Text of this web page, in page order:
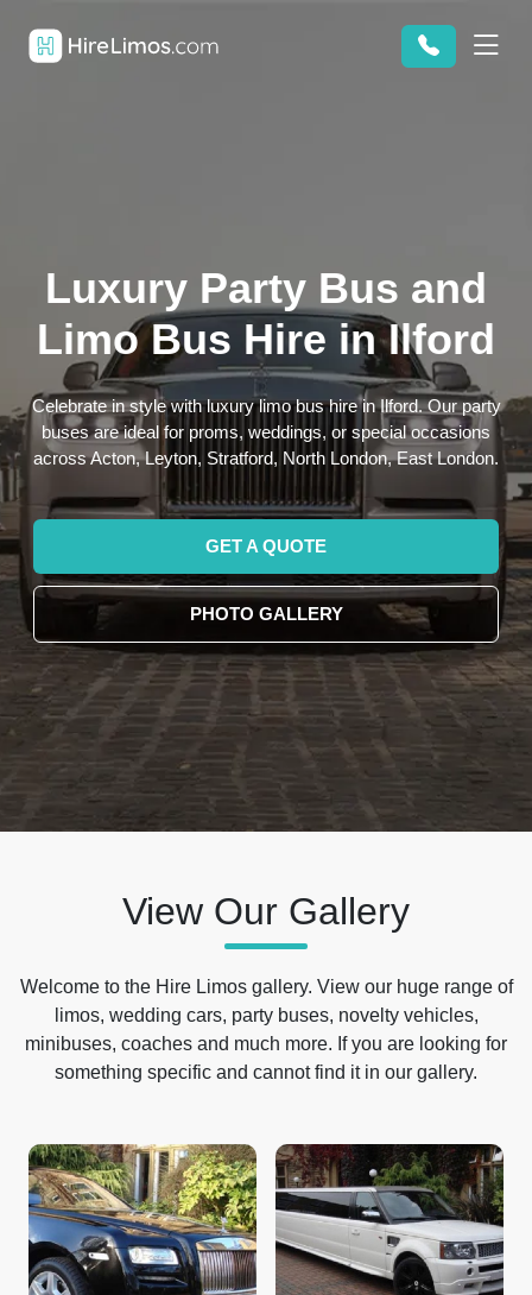
Luxury Party Bus and
Limo Bus Hire in Ilford
Celebrate in style with luxury limo bus hire in Ilford. Our party
buses are ideal for proms, weddings, or special occasions
across Acton, Leyton, Stratford, North London, East London.
GET A QUOTE
PHOTO GALLERY
View Our Gallery
Welcome to the Hire Limos gallery. View our huge range of
limos, wedding cars, party buses, novelty vehicles,
minibuses, coaches and much more. If you are looking for
something specific and cannot find it in our gallery.